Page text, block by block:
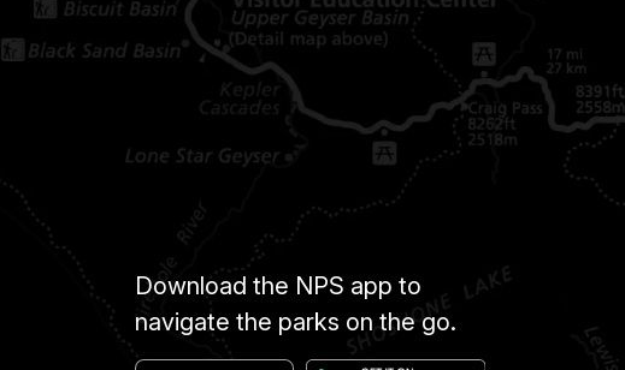
Download the NPS app to
navigate the parks on the go.